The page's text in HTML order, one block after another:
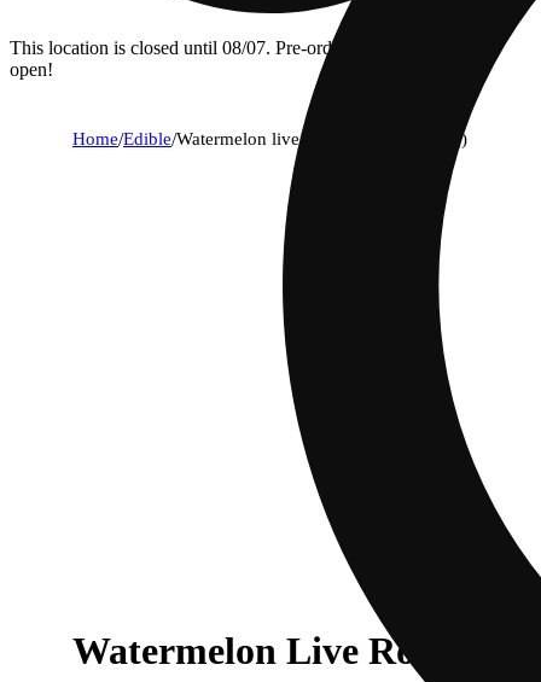
This location is closed until 08/07. Pre-order now for when we
open!
Home/Edible/Watermelon live rosin [10pk] (100mg)
Watermelon Live Rosin